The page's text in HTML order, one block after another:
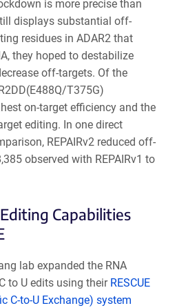
is more precise than
displays substantial off-
residues in ADAR2 that
they hoped to destabilize
off-targets. Of the
T375G)
on-target efficiency and the
editing. In one direct
REPAIRv2 reduced off-
observed with REPAIRv1 to
Capabilities
lab expanded the RNA
to U edits using their RESCUE
C-to-U Exchange) system